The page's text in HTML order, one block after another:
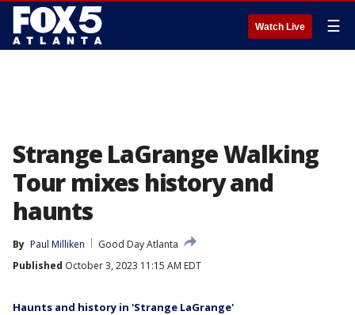
Watch Live ☰
Strange LaGrange Walking
Tour mixes history and
haunts
By Paul Milliken
Good Day Atlanta
Published October 3, 2023 11:15 AM EDT
Haunts and history in 'Strange LaGrange'